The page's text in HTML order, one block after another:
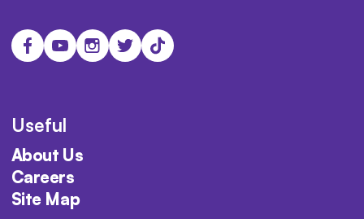
Useful
About Us
Careers
Site Map